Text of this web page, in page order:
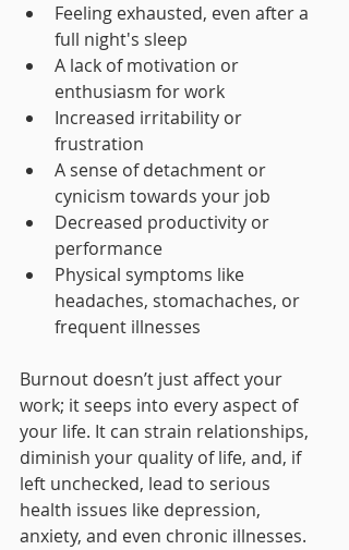
Feeling exhausted, even after a
full night's sleep
A lack of motivation or
enthusiasm for work
Increased irritability or
frustration
A sense of detachment or
cynicism towards your job
Decreased productivity or
performance
Physical symptoms like
headaches, stomachaches, or
frequent illnesses
Burnout doesn’t just affect your
work; it seeps into every aspect of
your life. It can strain relationships,
diminish your quality of life, and, if
left unchecked, lead to serious
health issues like depression,
anxiety, and even chronic illnesses.